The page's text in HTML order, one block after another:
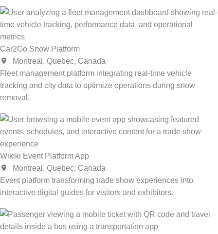
Car2Go Snow Platform
Montreal, Quebec, Canada
Fleet management platform integrating real-time vehicle
tracking and city data to optimize operations during snow
removal.
Wikiki Event Platform App
Montreal, Quebec, Canada
Event platform transforming trade show experiences into
interactive digital guides for visitors and exhibitors.